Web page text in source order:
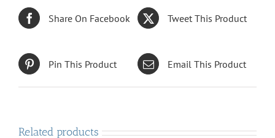
Share On Facebook Tweet This Product
Pin This Product Email This Product
Related products